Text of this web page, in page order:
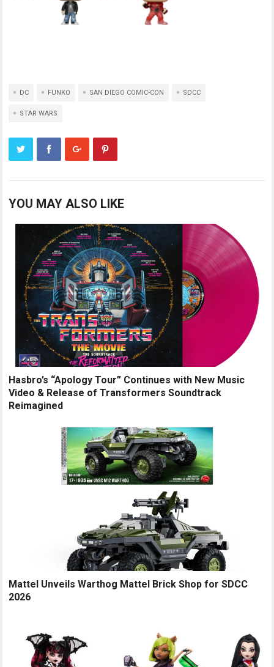
DC FUNKO SAN DIEGO COMIC-CON SDCC
STAR WARS
YOU MAY ALSO LIKE
Hasbro’s “Apology Tour” Continues with New Music
Video & Release of Transformers Soundtrack
Reimagined
Mattel Unveils Warthog Mattel Brick Shop for SDCC
2026